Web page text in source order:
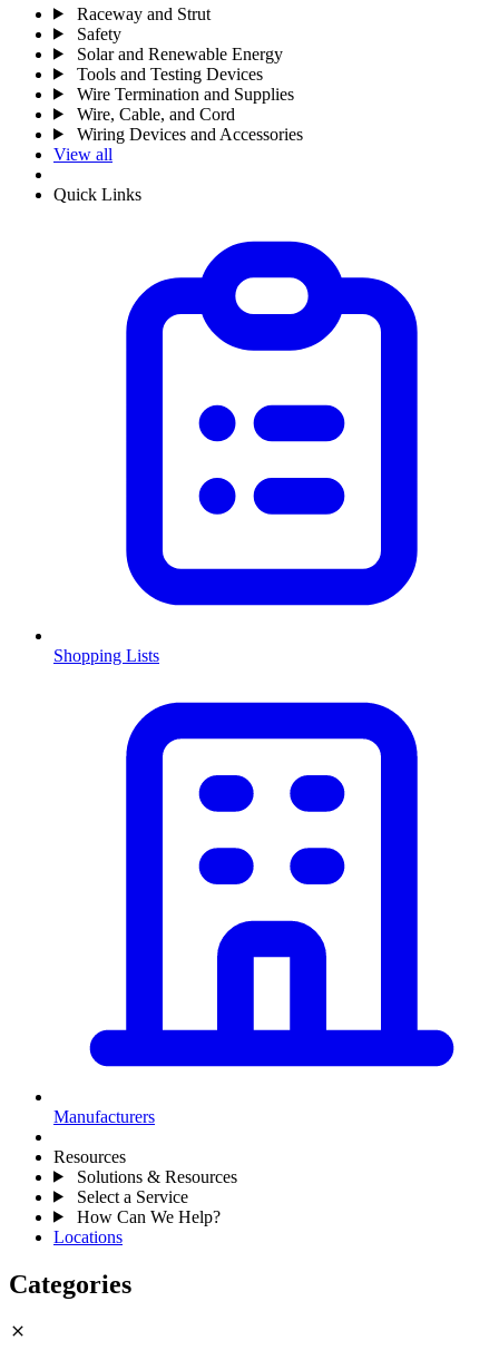
Raceway and Strut
Safety
Solar and Renewable Energy
Tools and Testing Devices
Wire Termination and Supplies
Wire, Cable, and Cord
Wiring Devices and Accessories
View all
Quick Links
Shopping Lists
Manufacturers
Resources
Solutions & Resources
Select a Service
How Can We Help?
Locations
Categories
close